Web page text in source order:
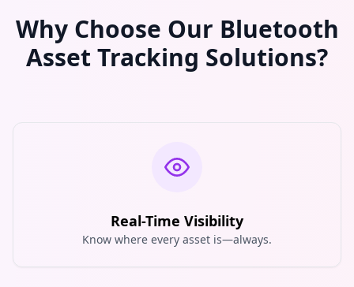
Why Choose Our Bluetooth
Asset Tracking Solutions?
Real-Time Visibility
Know where every asset is—always.